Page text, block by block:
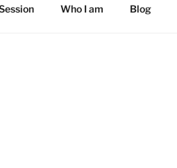
Who I am Blog